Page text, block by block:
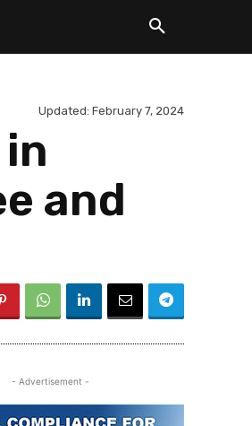
Updated: February 7, 2024
and
- Advertisement -